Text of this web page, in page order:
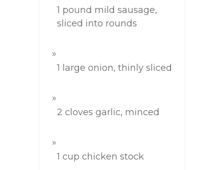
1 pound mild sausage,
sliced into rounds
1 large onion, thinly sliced
2 cloves garlic, minced
1 cup chicken stock